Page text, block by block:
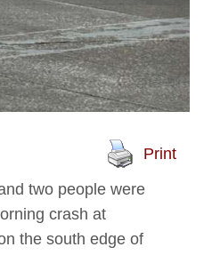
Print
two people were
crash at
the south edge of